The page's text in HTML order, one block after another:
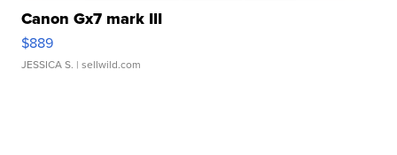
Canon Gx7 mark III
$889
JESSICA S. | sellwild.com